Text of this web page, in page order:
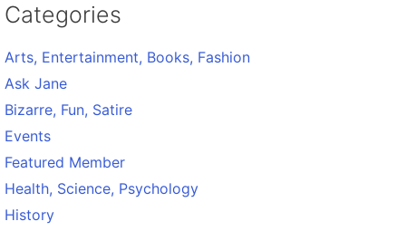
Categories
Arts, Entertainment, Books, Fashion
Ask Jane
Bizarre, Fun, Satire
Events
Featured Member
Health, Science, Psychology
History